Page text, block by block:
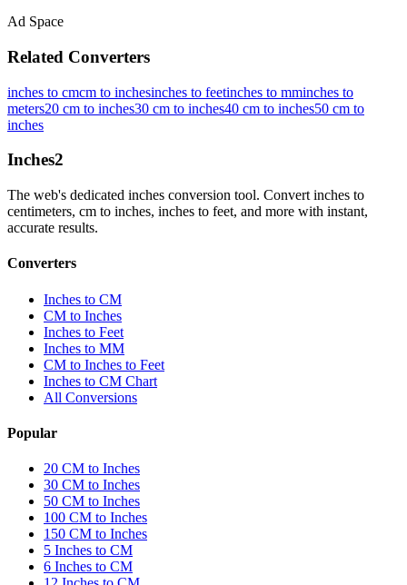
Ad Space
Related Converters
inches to cmcm to inchesinches to feetinches to mminches to
meters20 cm to inches30 cm to inches40 cm to inches50 cm to
inches
Inches2
The web's dedicated inches conversion tool. Convert inches to
centimeters, cm to inches, inches to feet, and more with instant,
accurate results.
Converters
Inches to CM
CM to Inches
Inches to Feet
Inches to MM
CM to Inches to Feet
Inches to CM Chart
All Conversions
Popular
20 CM to Inches
30 CM to Inches
50 CM to Inches
100 CM to Inches
150 CM to Inches
5 Inches to CM
6 Inches to CM